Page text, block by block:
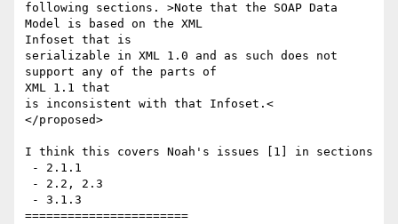
following sections. >Note that the SOAP Data
Model is based on the XML
Infoset that is
serializable in XML 1.0 and as such does not
support any of the parts of
XML 1.1 that
is inconsistent with that Infoset.<
</proposed>
I think this covers Noah's issues [1] in sections
=======================